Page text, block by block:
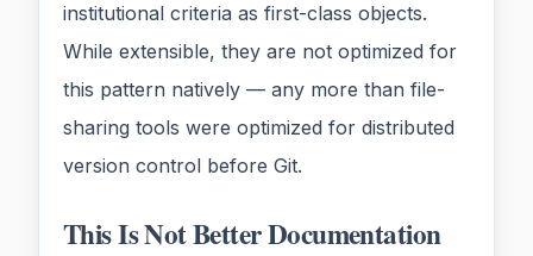
institutional criteria as first-class objects.
While extensible, they are not optimized for
this pattern natively — any more than file-
sharing tools were optimized for distributed
version control before Git.
This Is Not Better Documentation